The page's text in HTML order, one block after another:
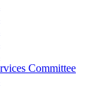
Committee